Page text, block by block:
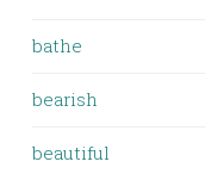
bathe
bearish
beautiful